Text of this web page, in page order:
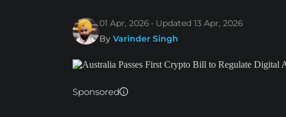
01 Apr, 2026 Updated 13 Apr, 2026
By Varinder Singh
Sponsored